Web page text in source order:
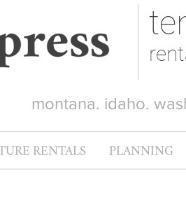
montana. idaho.
RENTALS PLANNING